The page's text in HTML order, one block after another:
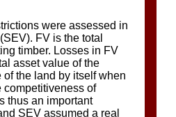
were assessed in
FV is the total
timber. Losses in FV
asset value of the
the land by itself when
competitiveness of
thus an important
SEV assumed a real